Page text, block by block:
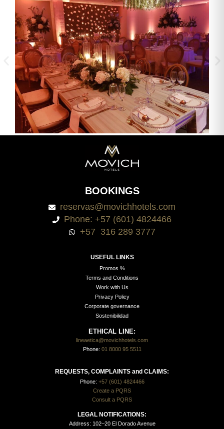
BOOKINGS
reservas@movichhotels.com
Phone: +57 (601) 4824466
+57 316 289 3777
USEFUL LINKS
Promos %
Terms and Conditions
Work with Us
Privacy Policy
Corporate governance
Sostenibilidad
ETHICAL LINE:
lineaetica@movichhotels.com
Phone: 01 8000 95 5511
REQUESTS, COMPLAINTS and CLAIMS:
Phone: +57 (601) 4824466
Create a PQRS
Consult a PQRS
LEGAL NOTIFICATIONS:
Address: 102–20 El Dorado Avenue